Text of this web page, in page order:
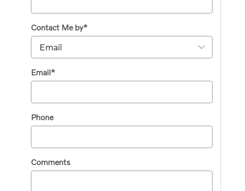
Contact Me by*
Email*
Phone
Comments